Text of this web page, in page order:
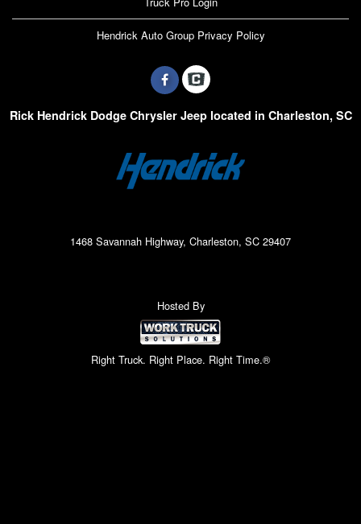
Hendrick Auto Group Privacy Policy
Rick Hendrick Dodge Chrysler Jeep located in Charleston, SC
1468 Savannah Highway, Charleston, SC 29407
Hosted By
Right Truck. Right Place. Right Time.®